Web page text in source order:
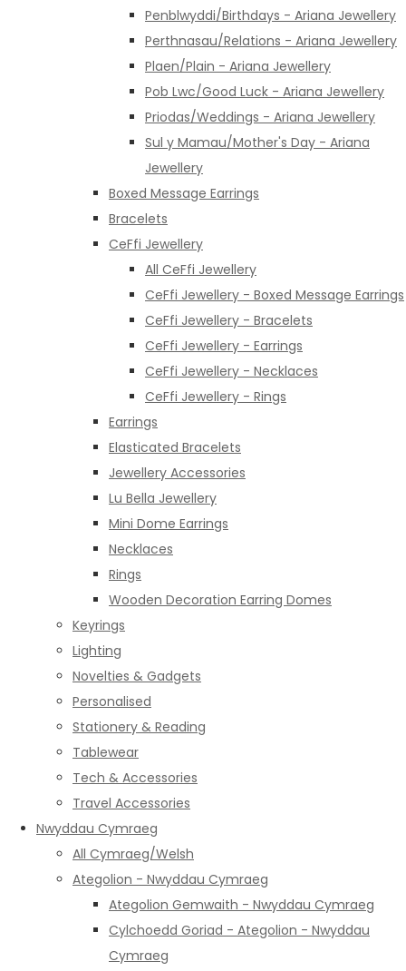
Penblwyddi/Birthdays - Ariana Jewellery
Perthnasau/Relations - Ariana Jewellery
Plaen/Plain - Ariana Jewellery
Pob Lwc/Good Luck - Ariana Jewellery
Priodas/Weddings - Ariana Jewellery
Sul y Mamau/Mother's Day - Ariana
Jewellery
Boxed Message Earrings
Bracelets
CeFfi Jewellery
All CeFfi Jewellery
CeFfi Jewellery - Boxed Message Earrings
CeFfi Jewellery - Bracelets
CeFfi Jewellery - Earrings
CeFfi Jewellery - Necklaces
CeFfi Jewellery - Rings
Earrings
Elasticated Bracelets
Jewellery Accessories
Lu Bella Jewellery
Mini Dome Earrings
Necklaces
Rings
Wooden Decoration Earring Domes
Keyrings
Lighting
Novelties & Gadgets
Personalised
Stationery & Reading
Tablewear
Tech & Accessories
Travel Accessories
Nwyddau Cymraeg
All Cymraeg/Welsh
Ategolion - Nwyddau Cymraeg
Ategolion Gemwaith - Nwyddau Cymraeg
Cylchoedd Goriad - Ategolion - Nwyddau
Cymraeg